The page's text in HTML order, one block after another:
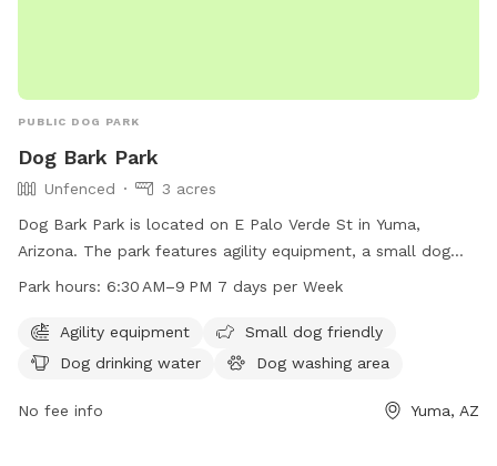
PUBLIC DOG PARK
Dog Bark Park
Unfenced
3 acres
Dog Bark Park is located on E Palo Verde St in Yuma,
Arizona. The park features agility equipment, a small dog
friendly area, dog drinking water, a dog washing area, and is
visitors. The park is open from 6:30 AM to 9 PM seven days
a week. For more information, contact Dog Bark Park at
Park hours: 6:30 AM–9 PM 7 days per Week
Agility equipment
Small dog friendly
Dog drinking water
Dog washing area
No fee info Yuma, AZ